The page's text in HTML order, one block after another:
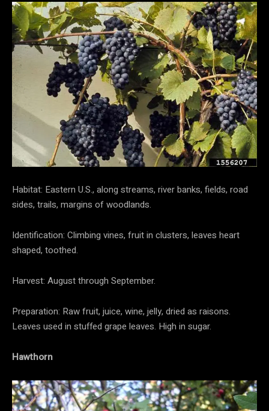
Habitat: Eastern U.S., along streams, river banks, fields, road
sides, trails, margins of woodlands.
Identification: Climbing vines, fruit in clusters, leaves heart
shaped, toothed.
Harvest: August through September.
Preparation: Raw fruit, juice, wine, jelly, dried as raisons.
Leaves used in stuffed grape leaves. High in sugar.
Hawthorn